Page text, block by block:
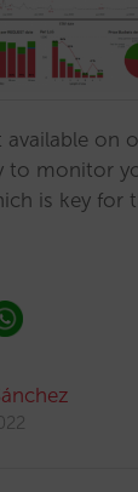
available on
to monitor
is key for